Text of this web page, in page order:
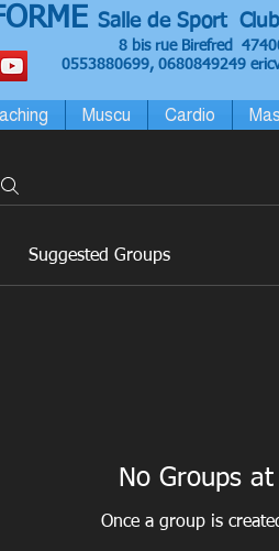
Salle de Sport
8 bis rue Birefred
0553880699, 0680849249
Muscu Cardio
Suggested Groups
No Groups
Once a group is